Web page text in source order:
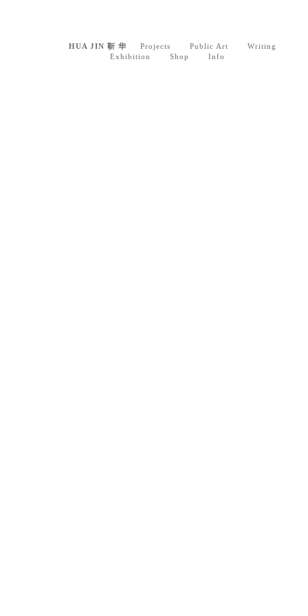
HUA JIN 靳 华 Projects Public Art
Writing
Exhibition
Shop Info